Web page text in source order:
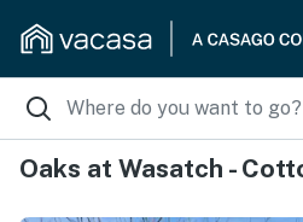
Oaks at Wasatch -